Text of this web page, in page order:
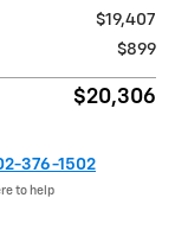
$19,407
$899
$20,306
376-1502
to help